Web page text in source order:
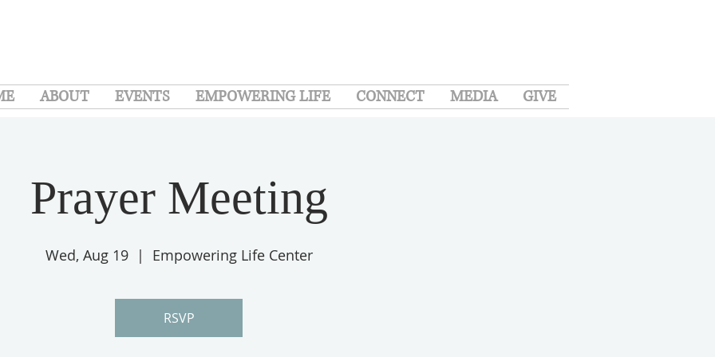
ABOUT EVENTS EMPOWERING LIFE CONNECT MEDIA GIVE
Prayer Meeting
Wed, Aug 19
  |
Empowering Life Center
RSVP